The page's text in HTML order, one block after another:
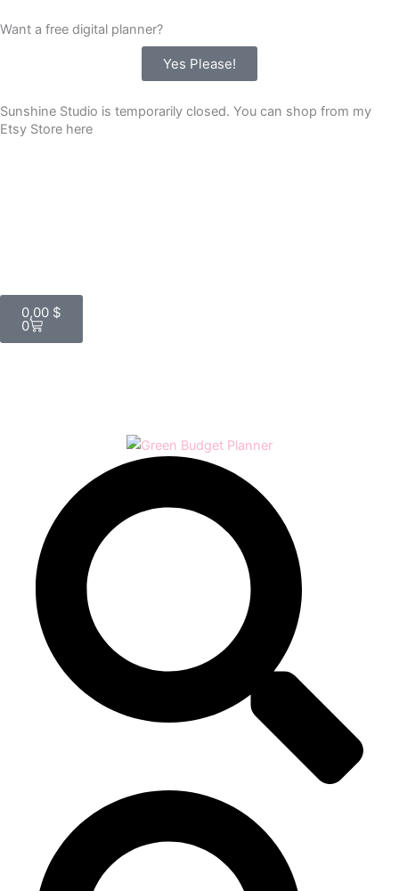
to
Want a free digital planner?
Yes Please!
Sunshine Studio is temporarily closed. You can shop from my
Etsy Store here
0,00 $
0
Cart